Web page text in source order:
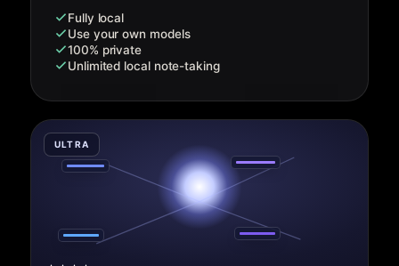
Fully local
Use your own models
100% private
Unlimited local note-taking
ULTRA